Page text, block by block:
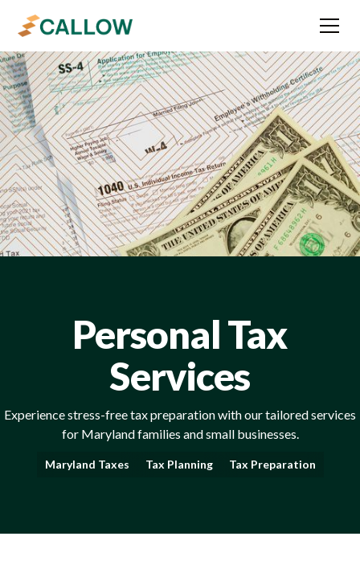
Personal Tax
Services
Experience stress-free tax preparation with our tailored services
for Maryland families and small businesses.
Maryland Taxes Tax Planning Tax Preparation